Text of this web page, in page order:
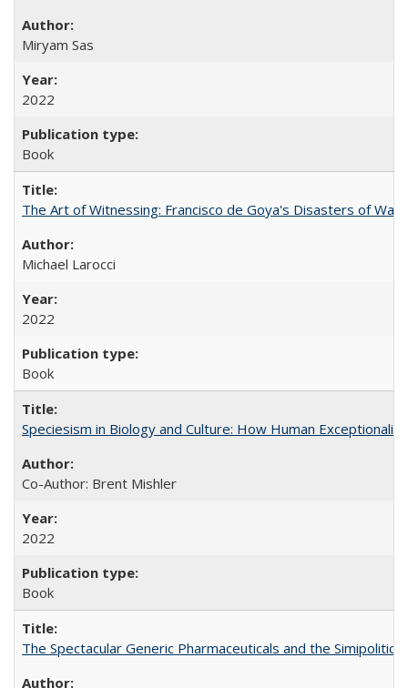
​​Miryam Sas
2022
Book
The Art of Witnessing: Francisco de Goya's Disasters of War
Michael Larocci
2022
Book
Speciesism in Biology and Culture: How Human
Co-Author: Brent Mishler
2022
Book
The Spectacular Generic Pharmaceuticals and the